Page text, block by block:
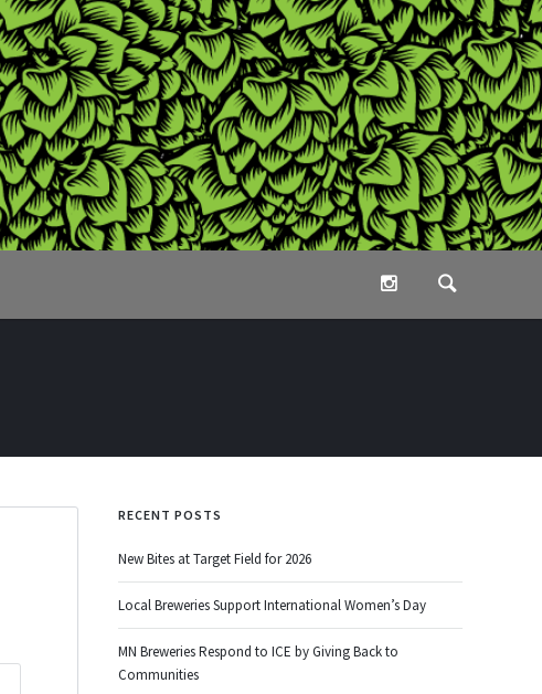
RECENT POSTS
New Bites at Target Field for 2026
Local Breweries Support International Women’s Day
MN Breweries Respond to ICE by Giving Back to
Communities